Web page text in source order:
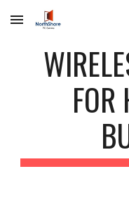
Skip to main content
FOR